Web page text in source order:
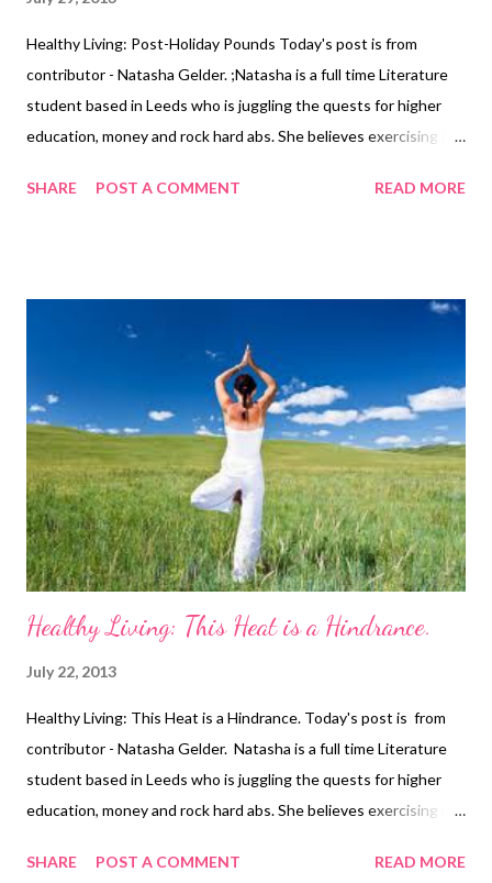
Healthy Living: Post-Holiday Pounds Today's post is from
contributor - Natasha Gelder. ;Natasha is a full time Literature
student based in Leeds who is juggling the quests for higher
education, money and rock hard abs. She believes exercising is a
as a chore. As the holiday season creeps up on us, so do the
also drink a little more than we ordinarily would when we’re back
at home. Due to the break in our diet and exercise regimes, it is
normal to gain a few pounds whilst you are away, in fact, it is
something which has become expected. I usually put a couple
of pounds on myself due to water weight, (the ice cream
probably doesn’t help either), but I usually manage to drop that
excess weight within a week or two of return...
SHARE POST A COMMENT READ MORE
Healthy Living: This Heat is a Hindrance.
July 22, 2013
Healthy Living: This Heat is a Hindrance. Today's post is from
contributor - Natasha Gelder. Natasha is a full time Literature
student based in Leeds who is juggling the quests for higher
education, money and rock hard abs. She believes exercising is a
as a chore. As we are experiencing what is being hailed as the
SHARE POST A COMMENT READ MORE